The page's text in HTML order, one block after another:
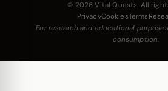
© 2026 Vital Quests. All
PrivacyCookiesTerms
For research and educational
consumption.